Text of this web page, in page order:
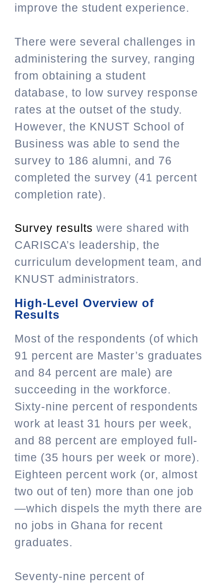
improve the student experience.
There were several challenges in
administering the survey, ranging
from obtaining a student
database, to low survey response
rates at the outset of the study.
However, the KNUST School of
Business was able to send the
survey to 186 alumni, and 76
completed the survey (41 percent
completion rate).
Survey results were shared with
CARISCA’s leadership, the
curriculum development team, and
KNUST administrators.
High-Level Overview of
Results
Most of the respondents (of which
91 percent are Master’s graduates
and 84 percent are male) are
succeeding in the workforce.
Sixty-nine percent of respondents
work at least 31 hours per week,
and 88 percent are employed full-
time (35 hours per week or more).
Eighteen percent work (or, almost
two out of ten) more than one job
—which dispels the myth there are
no jobs in Ghana for recent
graduates.
Seventy-nine percent of